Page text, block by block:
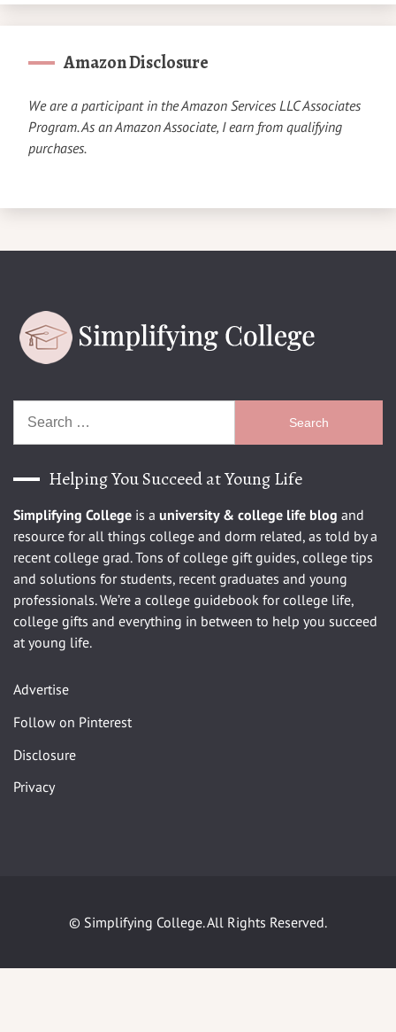
Amazon Disclosure
We are a participant in the Amazon Services LLC Associates
Program. As an Amazon Associate, I earn from qualifying
purchases.
for:
Helping You Succeed at Young Life
Simplifying College is a university & college life blog and
resource for all things college and dorm related, as told by a
recent college grad. Tons of college gift guides, college tips
and solutions for students, recent graduates and young
professionals. We’re a college guidebook for college life,
college gifts and everything in between to help you succeed
at young life.
Advertise
Follow on Pinterest
Disclosure
Privacy
© Simplifying College. All Rights Reserved.